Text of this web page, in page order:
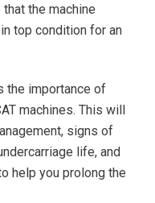
the machine
top condition for an
the importance of
machines. This will
signs of
life, and
help you prolong the